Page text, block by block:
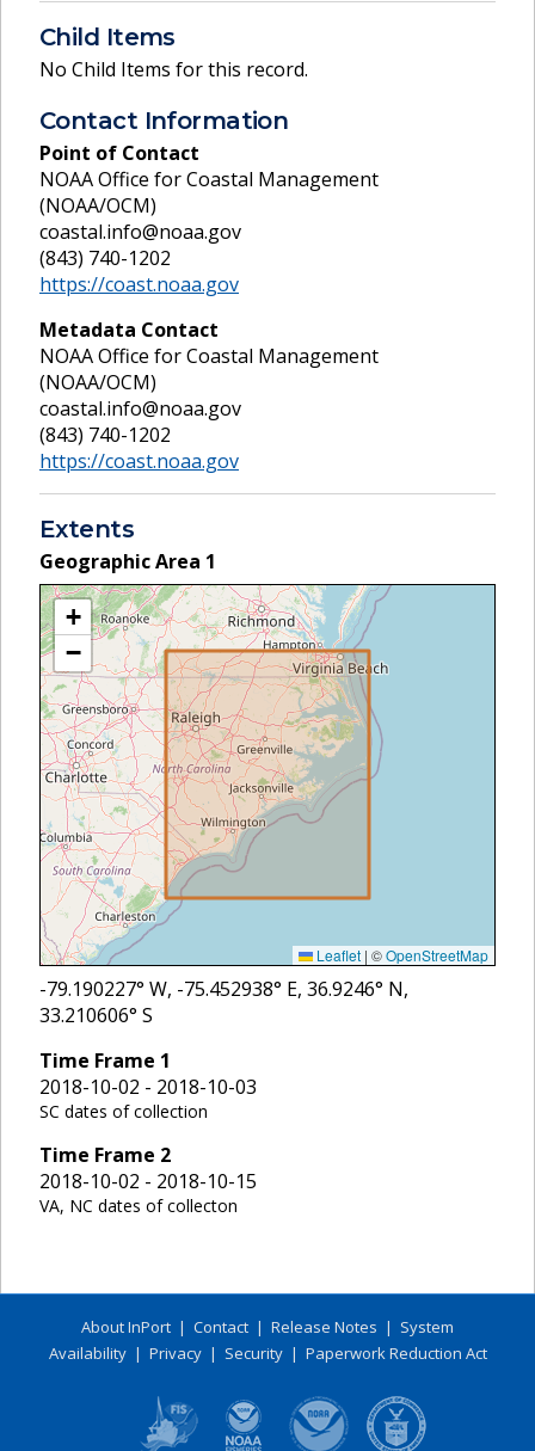
Child Items
No Child Items for this record.
Contact Information
Point of Contact
NOAA Office for Coastal Management
(NOAA/OCM)
coastal.info@noaa.gov
(843) 740-1202
https://coast.noaa.gov
Metadata Contact
NOAA Office for Coastal Management
(NOAA/OCM)
coastal.info@noaa.gov
(843) 740-1202
https://coast.noaa.gov
Extents
Geographic Area 1
+
−
Leaflet | ©OpenStreetMap
-79.190227° W, -75.452938° E, 36.9246° N,
33.210606° S
Time Frame 1
2018-10-02 - 2018-10-03
SC dates of collection
Time Frame 2
2018-10-02 - 2018-10-15
VA, NC dates of collecton
About InPort | Contact | Release Notes | System
Availability| Privacy| Security| Paperwork Reduction Act